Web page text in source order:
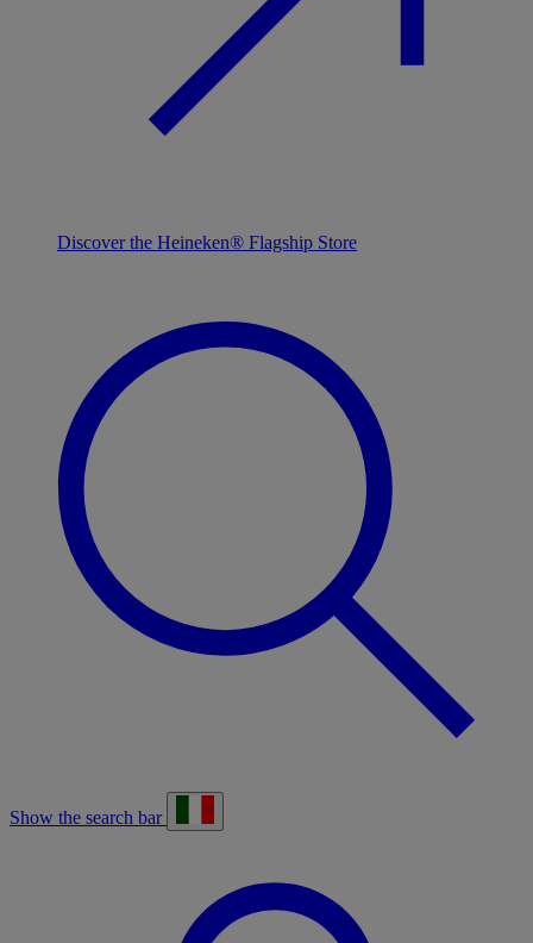
Discover the Heineken® Flagship Store
Show the search bar